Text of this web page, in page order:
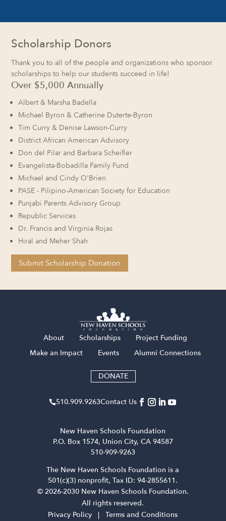
Scholarship Donors
Thank you to all of the people and organizations who sponsor
scholarships to help our students succeed in life!
Over $5,000 Annually
Albert & Marsha Badella
Michael Byron & Catherine Duterte-Byron
Tim Curry & Denise Lawson-Curry
District African American Advisory
Don del Pilar and Barbara Scheifler
Evangelista-Bobadilla Family Fund
Michael and Cindy O'Brien
PASE - Pilipino-American Society for Education
Punjabi Parents Advisory Group
Republic Services
Dr. Francis and Virginia Rojas
Hiral and Meher Shah
Submit Scholarship Donation
About Scholarships
Project Funding
Make an Impact
Events Alumni Connections
DONATE
510​.909​.9263Contact Us
New Haven Schools Foundation
P.O. Box 1574, Union City, CA 94587
510-909-9263
The New Haven Schools Foundation is a
501(c)(3) nonprofit, Tax ID: 94-2855611.
© 2026-2030 New Haven Schools Foundation.
All rights reserved.
Privacy Policy |Terms and Conditions